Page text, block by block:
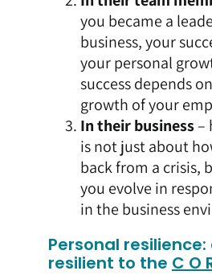
you became a
business, your
your personal
success depends
growth of your
In their business–
is not just about
back from a crisis,
you evolve in
in the business
Personal
resilient to the C O